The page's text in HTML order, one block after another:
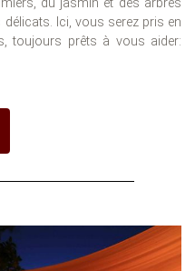
Ici, vous serez pris en
toujours prêts à vous aider: